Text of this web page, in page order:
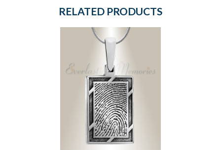
RELATED PRODUCTS